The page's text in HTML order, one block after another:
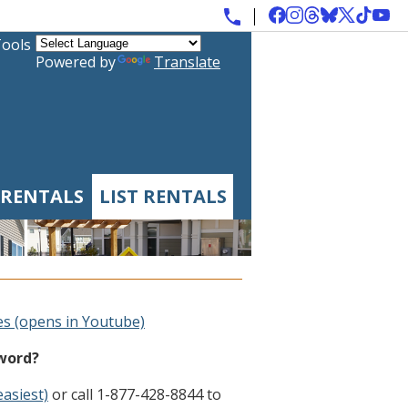
Powered by Translate
LIST RENTALS
(opens in Youtube)
or call 1-877-428-8844 to